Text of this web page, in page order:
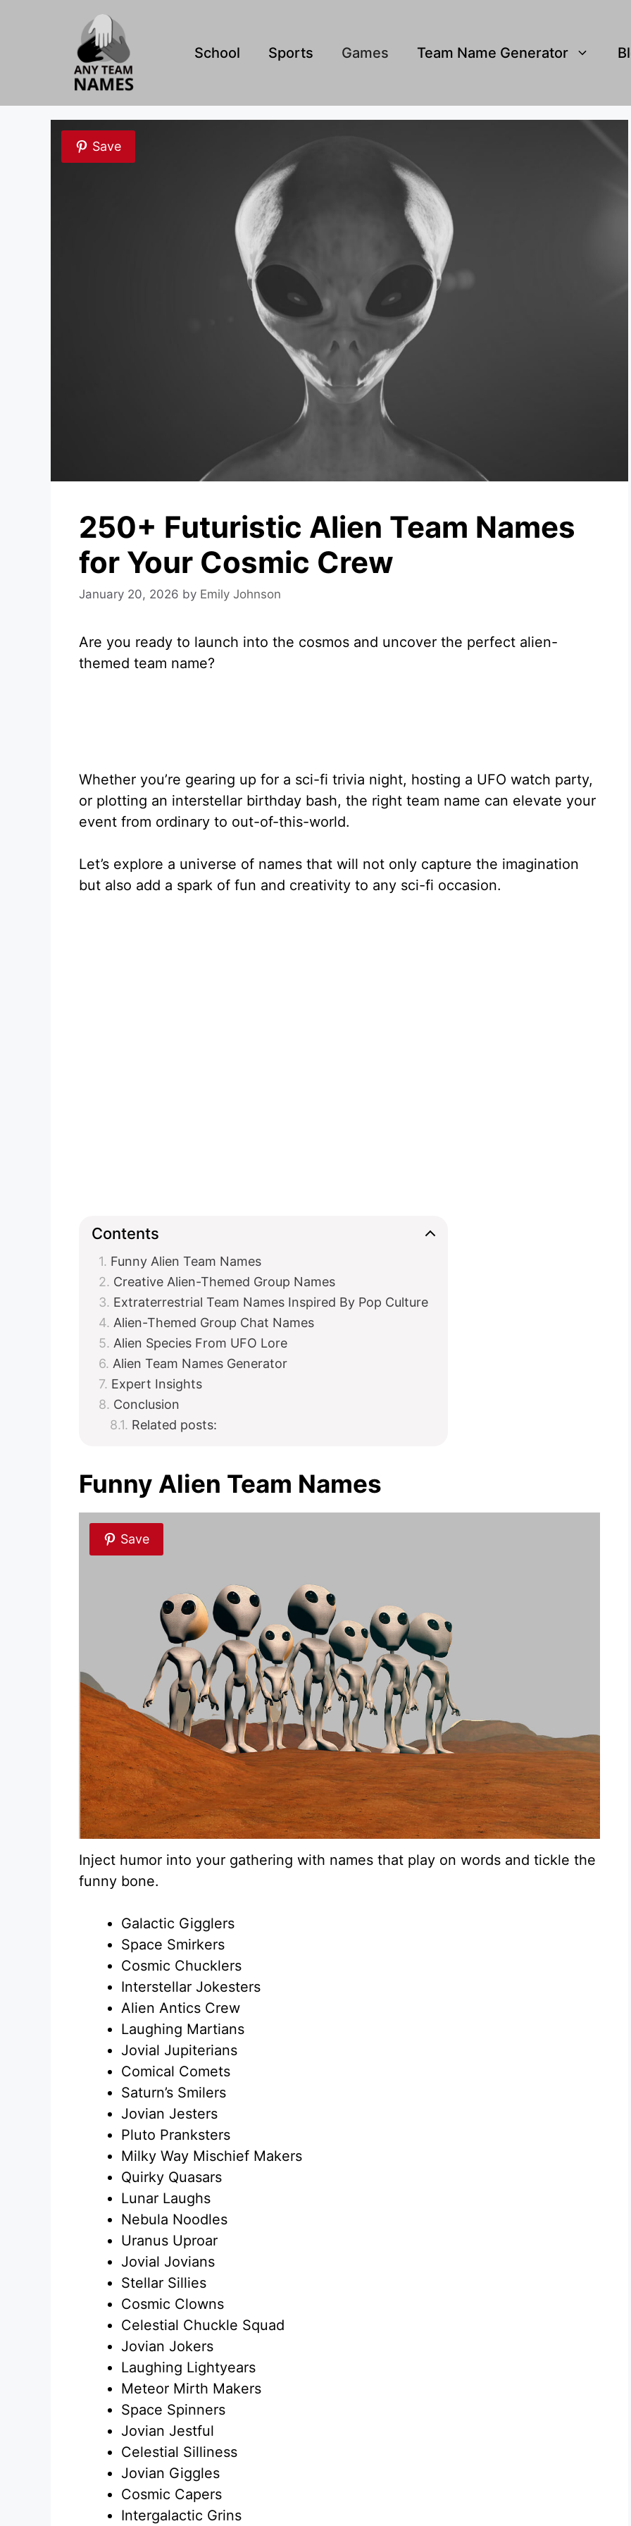
School Sports Games Team Name Generator
Save
250+ Futuristic Alien Team Names
for Your Cosmic Crew
January 20, 2026 by Emily Johnson
Are you ready to launch into the cosmos and uncover the perfect alien-
themed team name?
Whether you’re gearing up for a sci-fi trivia night, hosting a UFO watch party,
or plotting an interstellar birthday bash, the right team name can elevate your
event from ordinary to out-of-this-world.
Let’s explore a universe of names that will not only capture the imagination
but also add a spark of fun and creativity to any sci-fi occasion.
Contents
Funny Alien Team Names
Creative Alien-Themed Group Names
Extraterrestrial Team Names Inspired By Pop Culture
Alien-Themed Group Chat Names
Alien Species From UFO Lore
Alien Team Names Generator
Expert Insights
Conclusion
Related posts:
Funny Alien Team Names
Save
Inject humor into your gathering with names that play on words and tickle the
funny bone.
Galactic Gigglers
Space Smirkers
Cosmic Chucklers
Interstellar Jokesters
Alien Antics Crew
Laughing Martians
Jovial Jupiterians
Comical Comets
Saturn’s Smilers
Jovian Jesters
Pluto Pranksters
Milky Way Mischief Makers
Quirky Quasars
Lunar Laughs
Nebula Noodles
Uranus Uproar
Jovial Jovians
Stellar Sillies
Cosmic Clowns
Celestial Chuckle Squad
Jovian Jokers
Laughing Lightyears
Meteor Mirth Makers
Space Spinners
Jovian Jestful
Celestial Silliness
Jovian Giggles
Cosmic Capers
Intergalactic Grins